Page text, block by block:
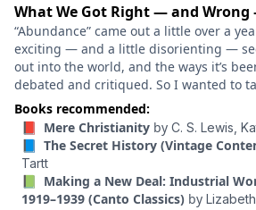
What We Got Right — and Wrong
“Abundance” came out a little over a
exciting — and a little disorienting —
out into the world, and the ways it’s
debated and critiqued. So I wanted to
through what’s really happened in the
Thompson, my “Abundance” co-author,
whose book “Why Nothing Works”
time, and circles the same ideas. What has the abundance
movement actually achieved in the last
fallen short? And what have the three
Books recommended:
📕 Mere Christianity by C. S. Lewis,
📘 The Secret History (Vintage
Tartt
📗 Making a New Deal: Industrial
1919–1939 (Canto Classics) by